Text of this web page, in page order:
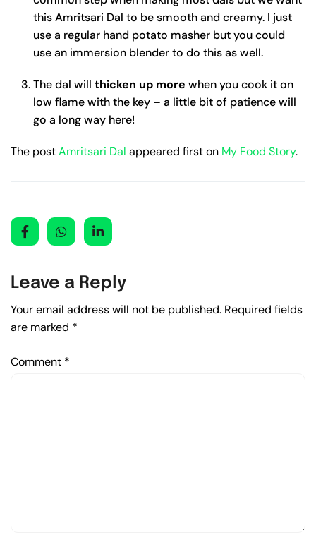
this Amritsari Dal to be smooth and creamy. I just
use a regular hand potato masher but you could
use an immersion blender to do this as well.
The dal will thicken up more when you cook it on
low flame with the key – a little bit of patience will
go a long way here!
The postAmritsari Dal appeared first on My Food Story.
Leave a Reply
Your email address will not be published. Required fields
are marked *
Comment *